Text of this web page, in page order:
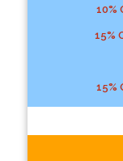
10%
15%
15%